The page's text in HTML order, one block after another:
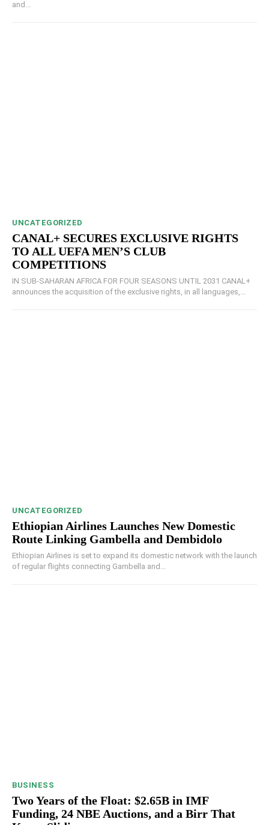
and...
UNCATEGORIZED
CANAL+ SECURES EXCLUSIVE RIGHTS
TO ALL UEFA MEN’S CLUB
COMPETITIONS
IN SUB-SAHARAN AFRICA FOR FOUR SEASONS UNTIL 2031 CANAL+
announces the acquisition of the exclusive rights, in all languages,...
UNCATEGORIZED
Ethiopian Airlines Launches New Domestic
Route Linking Gambella and Dembidolo
Ethiopian Airlines is set to expand its domestic network with the launch
of regular flights connecting Gambella and...
BUSINESS
Two Years of the Float: $2.65B in IMF
Funding, 24 NBE Auctions, and a Birr That